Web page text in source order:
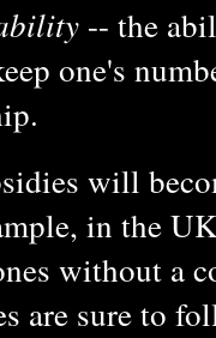
-- the
one's
will
in the
without a
are sure to